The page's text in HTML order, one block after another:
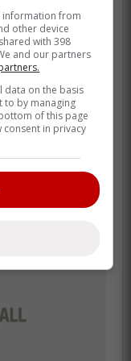
clouds
with a
recently
which has
in the
information from
other device
with 398
and our partners
data on the basis
to by managing
of this page
in privacy